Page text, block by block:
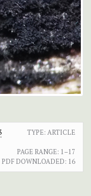
TYPE: ARTICLE
PAGE RANGE: 1–17
PDF DOWNLOADED: 16